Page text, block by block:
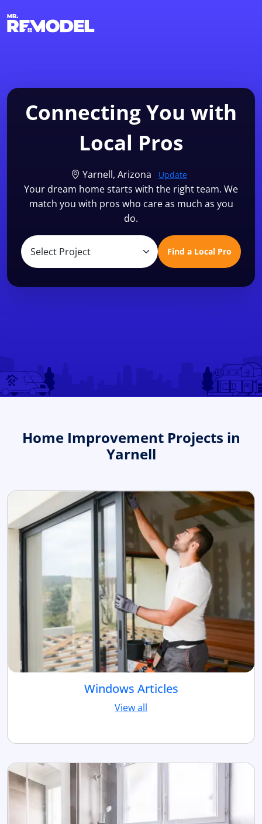
Connecting You with
Local Pros
Yarnell, Arizona Update
Your dream home starts with the right team. We
match you with pros who care as much as you
do.
Find a Local Pro
Home Improvement Projects in
Yarnell
Windows Articles
View all